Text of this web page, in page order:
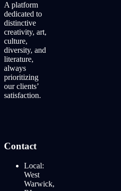
A platform
dedicated to
distinctive
creativity, art,
culture,
diversity, and
literature,
always
prioritizing
our clients’
satisfaction.
Contact
Local:
West
Warwick,